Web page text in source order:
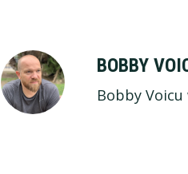
BOBBY
Bobby